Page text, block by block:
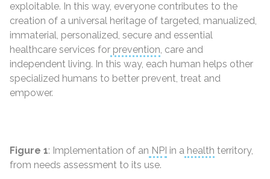
exploitable. In this way, everyone contributes to the
creation of a universal heritage of targeted, manualized,
immaterial, personalized, secure and essential
healthcare services for prevention, care and
independent living. In this way, each human helps other
specialized humans to better prevent, treat and
empower.
Figure 1: Implementation of an NPI in a health territory,
from needs assessment to its use.